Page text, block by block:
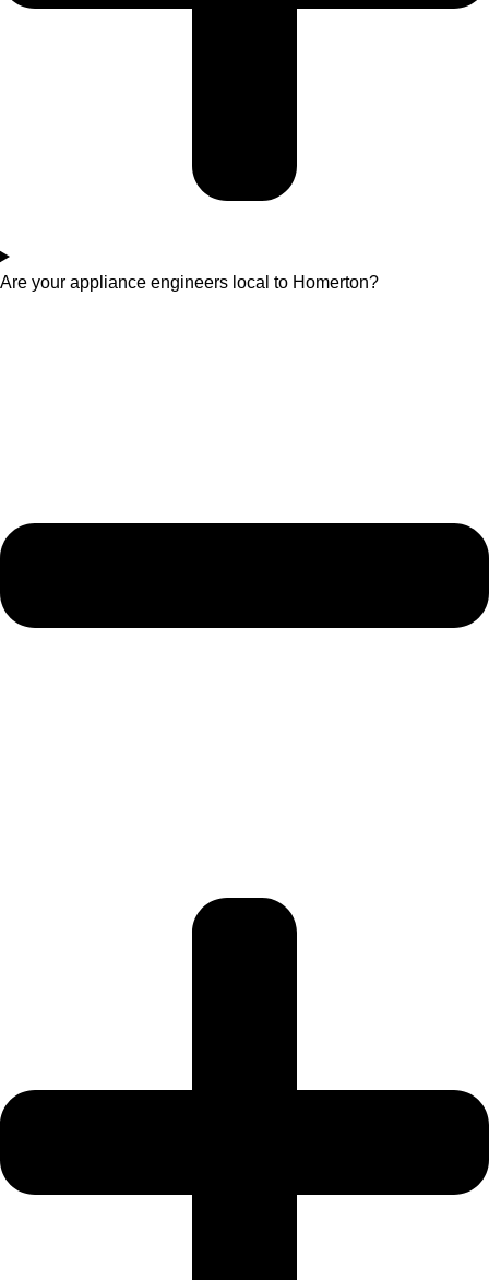
Are your appliance engineers local to Homerton?